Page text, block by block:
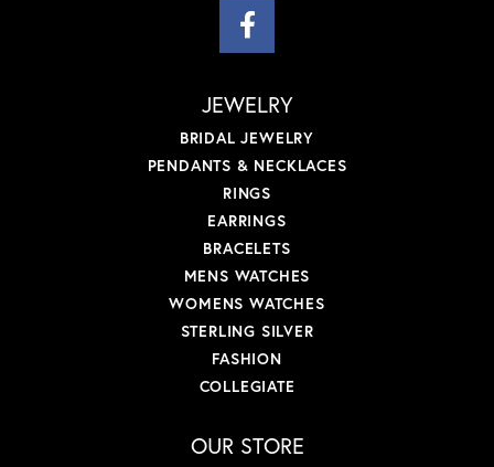
JEWELRY
BRIDAL JEWELRY
PENDANTS & NECKLACES
RINGS
EARRINGS
BRACELETS
MENS WATCHES
WOMENS WATCHES
STERLING SILVER
FASHION
COLLEGIATE
OUR STORE